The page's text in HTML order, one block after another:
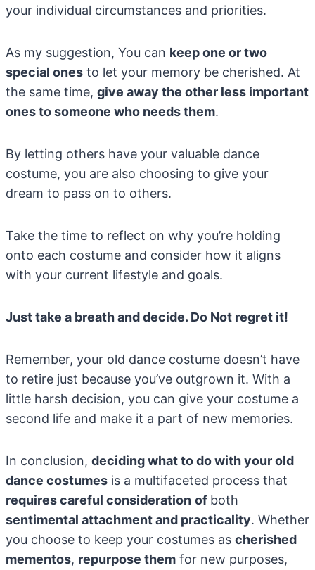
your individual circumstances and priorities.
As my suggestion, You can keep one or two
special ones to let your memory be cherished. At
the same time, give away the other less important
ones to someone who needs them.
By letting others have your valuable dance
costume, you are also choosing to give your
dream to pass on to others.
Take the time to reflect on why you’re holding
onto each costume and consider how it aligns
with your current lifestyle and goals.
Just take a breath and decide. Do Not regret it!
Remember, your old dance costume doesn’t have
to retire just because you’ve outgrown it. With a
little harsh decision, you can give your costume a
second life and make it a part of new memories.
In conclusion, deciding what to do with your old
dance costumes is a multifaceted process that
requires careful consideration of both
sentimental attachment and practicality. Whether
you choose to keep your costumes as cherished
mementos, repurpose them for new purposes,